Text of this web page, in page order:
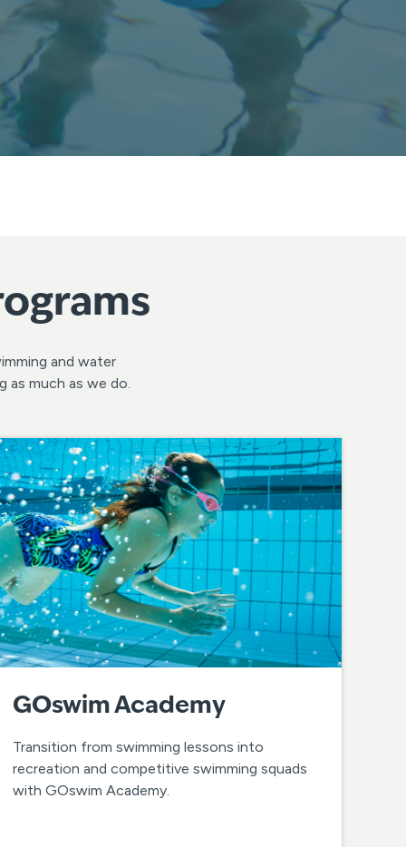
and water
much as we do.
GOswim Academy
Transition from swimming lessons into
recreation and competitive swimming squads
with GOswim Academy.